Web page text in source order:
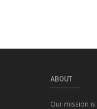
ABOUT
Our mission